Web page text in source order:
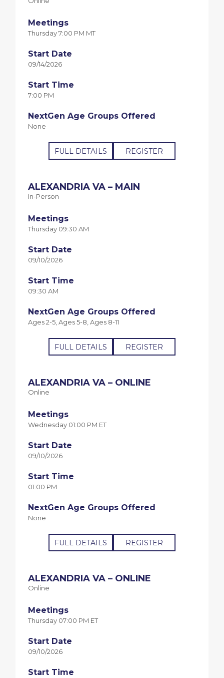
Meetings
Thursday 7:00 PM MT
Start Date
09/14/2026
Start Time
7:00 PM
NextGen Age Groups Offered
None
FULL DETAILS REGISTER
ALEXANDRIA VA – MAIN
In-Person
Meetings
Thursday 09:30 AM
Start Date
09/10/2026
Start Time
09:30 AM
NextGen Age Groups Offered
Ages 2-5, Ages 5-8, Ages 8-11
FULL DETAILS REGISTER
ALEXANDRIA VA – ONLINE
Online
Meetings
Wednesday 01:00 PM ET
Start Date
09/10/2026
Start Time
01:00 PM
NextGen Age Groups Offered
None
FULL DETAILS REGISTER
ALEXANDRIA VA – ONLINE
Online
Meetings
Thursday 07:00 PM ET
Start Date
09/10/2026
Start Time